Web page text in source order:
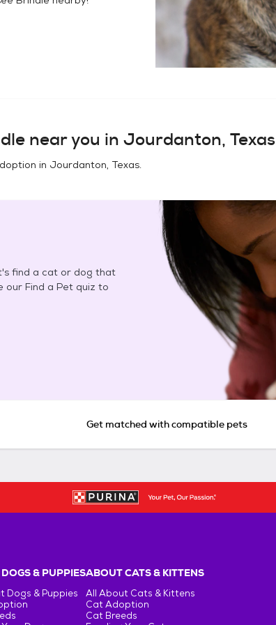
near you in Jourdanton, Texas
in Jourdanton, Texas.
find a cat or dog that
our Find a Pet quiz to
Get matched with compatible pets
& PUPPIES
Dogs & Puppies
ABOUT CATS & KITTENS
All About Cats & Kittens
Cat Adoption
Cat Breeds